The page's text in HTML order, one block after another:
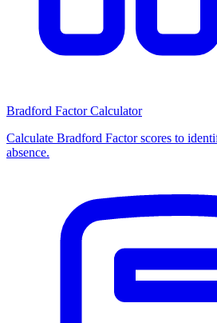
Bradford Factor Calculator
Calculate Bradford Factor scores to
absence.